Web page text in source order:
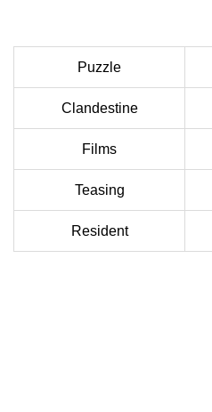
Puzzle
Clandestine
Films
Teasing
Resident